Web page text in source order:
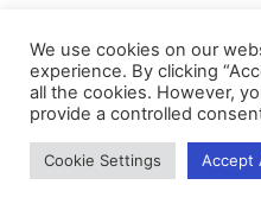
We use cookies on our
experience. By clicking
all the cookies. However,
provide a controlled
Cookie Settings Accept